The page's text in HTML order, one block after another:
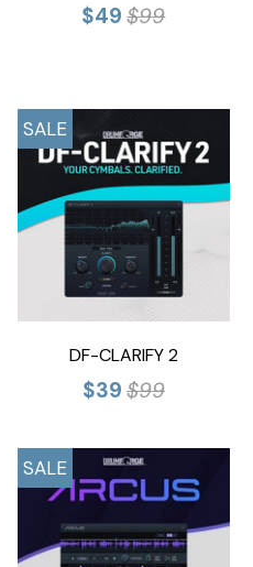
$49 $99
SALE
DF-CLARIFY 2
$39 $99
SALE